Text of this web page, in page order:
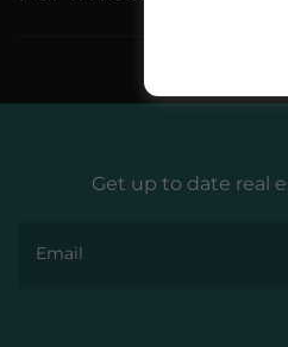
Get up to date real
Email